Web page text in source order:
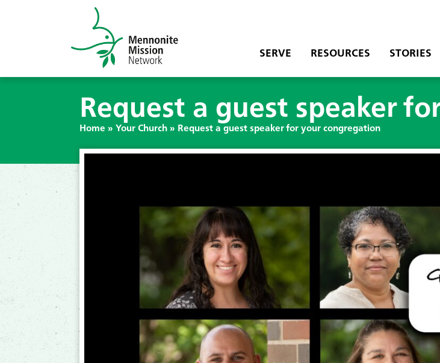
SERVE RESOURCES STORIES
Request a guest speaker
Home » Your Church » Request a guest speaker for your congregation